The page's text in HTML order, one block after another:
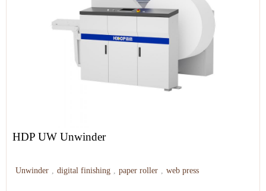
HDP UW Unwinder
Unwinder , digital finishing , paper roller , web press